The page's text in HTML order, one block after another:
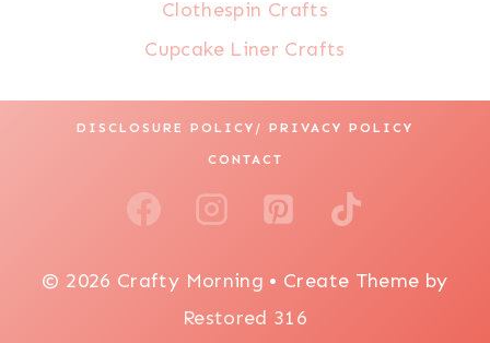
Clothespin Crafts
Cupcake Liner Crafts
DISCLOSURE POLICY/ PRIVACY POLICY
CONTACT
© 2026 Crafty Morning • Create Theme by
Restored 316